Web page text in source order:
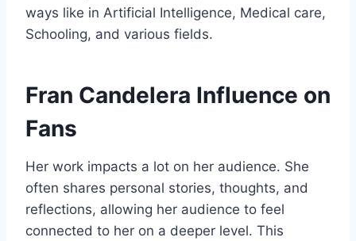
ways like in Artificial Intelligence, Medical care,
Schooling, and various fields.
Fran Candelera Influence on
Fans
Her work impacts a lot on her audience. She
often shares personal stories, thoughts, and
reflections, allowing her audience to feel
connected to her on a deeper level. This